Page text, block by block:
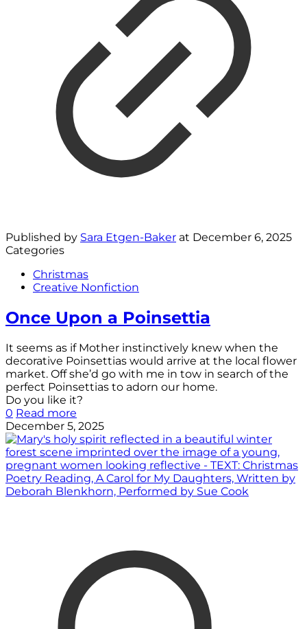
Published by Sara Etgen-Baker at December 6, 2025
Categories
Christmas
Creative Nonfiction
Once Upon a Poinsettia
It seems as if Mother instinctively knew when the
decorative Poinsettias would arrive at the local flower
market. Off she’d go with me in tow in search of the
perfect Poinsettias to adorn our home.
Do you like it?
0 Read more
December 5, 2025